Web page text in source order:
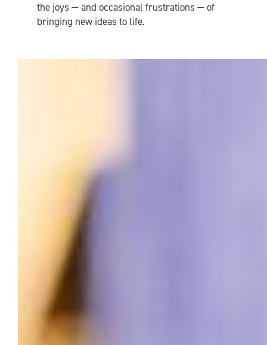
the joys — and occasional frustrations — of
bringing new ideas to life.